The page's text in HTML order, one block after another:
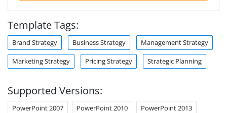
Template Tags:
Brand Strategy Business Strategy Management Strategy
Marketing Strategy Pricing Strategy Strategic Planning
Supported Versions:
PowerPoint 2007 PowerPoint 2010 PowerPoint 2013